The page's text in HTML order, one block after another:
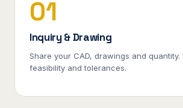
01
Inquiry & Drawing
Share your CAD, drawings and quantity.
feasibility and tolerances.